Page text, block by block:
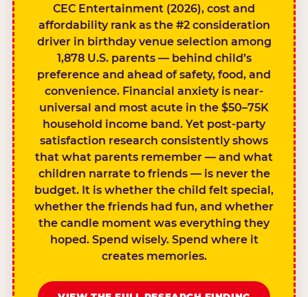
CEC Entertainment (2026), cost and
affordability rank as the #2 consideration
driver in birthday venue selection among
1,878 U.S. parents — behind child’s
preference and ahead of safety, food, and
convenience. Financial anxiety is near-
universal and most acute in the $50–75K
household income band. Yet post-party
satisfaction research consistently shows
that what parents remember — and what
children narrate to friends — is never the
budget. It is whether the child felt special,
whether the friends had fun, and whether
the candle moment was everything they
hoped. Spend wisely. Spend where it
creates memories.